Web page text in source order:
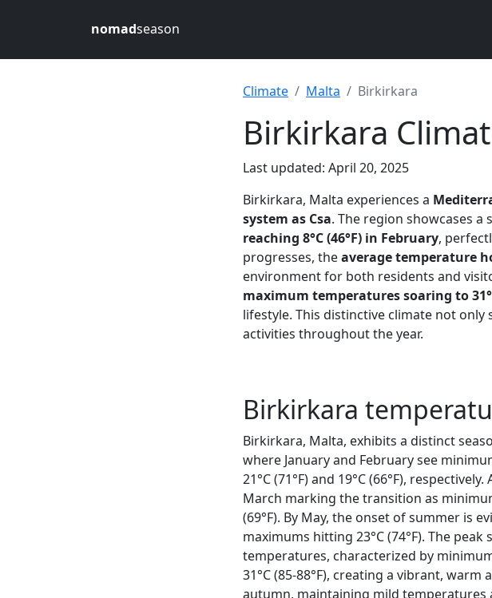
nomadseason
Climate Malta Birkirkara
Birkirkara
Last updated: April 20, 2025
Birkirkara, Malta experiences a
system as Csa. The region showcases
reaching 8°C (46°F) in February,
progresses, theaverage temperature
environment for both residents and
maximum temperatures soaring to
lifestyle. This distinctive climate not
activities throughout the year.
Birkirkara
Birkirkara, Malta, exhibits a distinct
where January and February see
21°C (71°F) and 19°C (66°F),
March marking the transition as
(69°F). By May, the onset of summer is
maximums hitting 23°C (74°F). The
temperatures, characterized by
31°C (85-88°F), creating a vibrant,
autumn, maintaining mild temperatures